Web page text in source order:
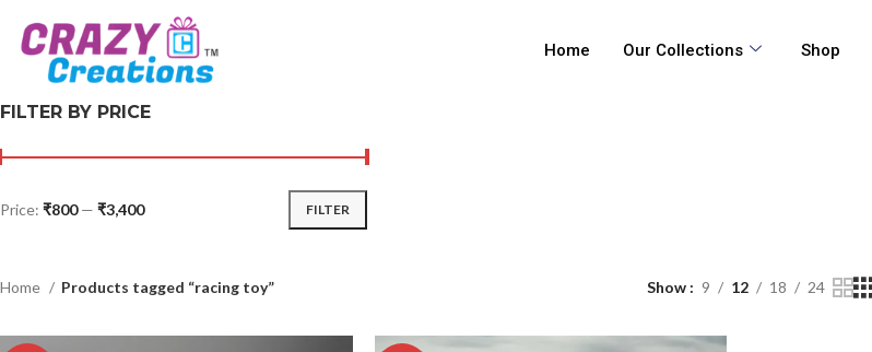
Home Our Collections Shop
FILTER BY PRICE
FILTER
Price: ₹800— ₹3,400
Home Products tagged “racing toy” Show 9 12 18 24